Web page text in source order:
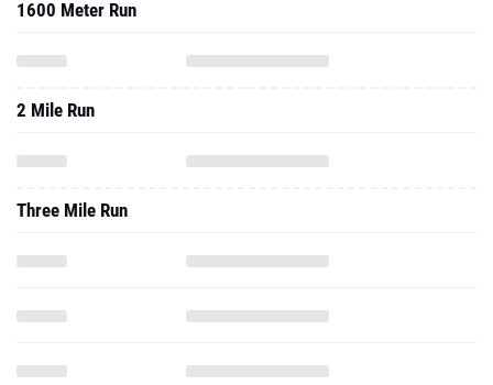
1600 Meter Run
2 Mile Run
Three Mile Run